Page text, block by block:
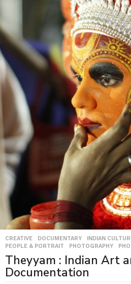
CREATIVE ,DOCUMENTARY ,INDIAN
PEOPLE & PORTRAIT
,PHOTOGRAPHY ,
Theyyam : Indian Art
Documentation